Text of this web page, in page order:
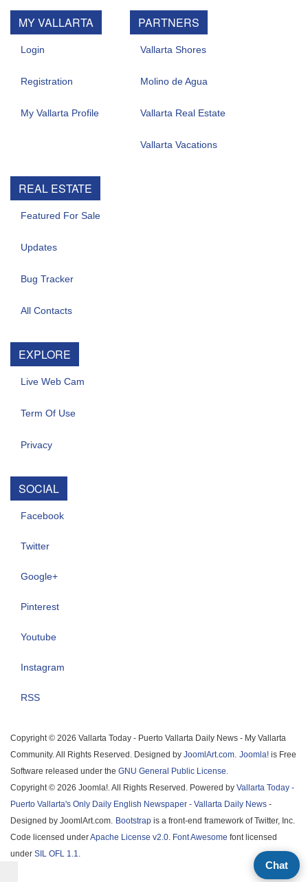
MY VALLARTA
Login
Registration
My Vallarta Profile
PARTNERS
Vallarta Shores
Molino de Agua
Vallarta Real Estate
Vallarta Vacations
REAL ESTATE
Featured For Sale
Updates
Bug Tracker
All Contacts
EXPLORE
Live Web Cam
Term Of Use
Privacy
SOCIAL
Facebook
Twitter
Google+
Pinterest
Youtube
Instagram
RSS
Copyright © 2026 Vallarta Today - Puerto Vallarta Daily News - My Vallarta
Community. All Rights Reserved. Designed by JoomlArt.com. Joomla! is Free
Software released under the GNU General Public License.
Copyright © 2026 Joomla!. All Rights Reserved. Powered by Vallarta Today -
Puerto Vallarta's Only Daily English Newspaper - Vallarta Daily News -
Designed by JoomlArt.com. Bootstrap is a front-end framework of Twitter, Inc.
Code licensed underApache License v2.0. Font Awesome font licensed
under SIL OFL 1.1.
Chat